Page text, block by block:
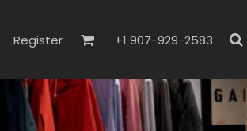
Register +1 907-929-2583